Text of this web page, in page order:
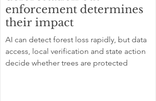
enforcement determines
their impact
AI can detect forest loss rapidly, but data
access, local verification and state action
decide whether trees are protected